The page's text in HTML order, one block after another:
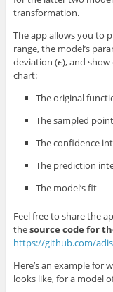
transformation.
The app allows you to
range, the model’s
deviation (ϵ
ϵ), and
chart:
The original
The sampled
The confidence
The prediction
The model’s fit
Feel free to share the
thesource code for
https://github.com/
Here’s an example for
looks like, for a model